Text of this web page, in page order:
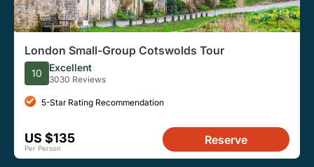
London Small-Group Cotswolds Tour
10 Excellent
3030 Reviews
5-Star Rating Recommendation
US $135
Per Person
Reserve